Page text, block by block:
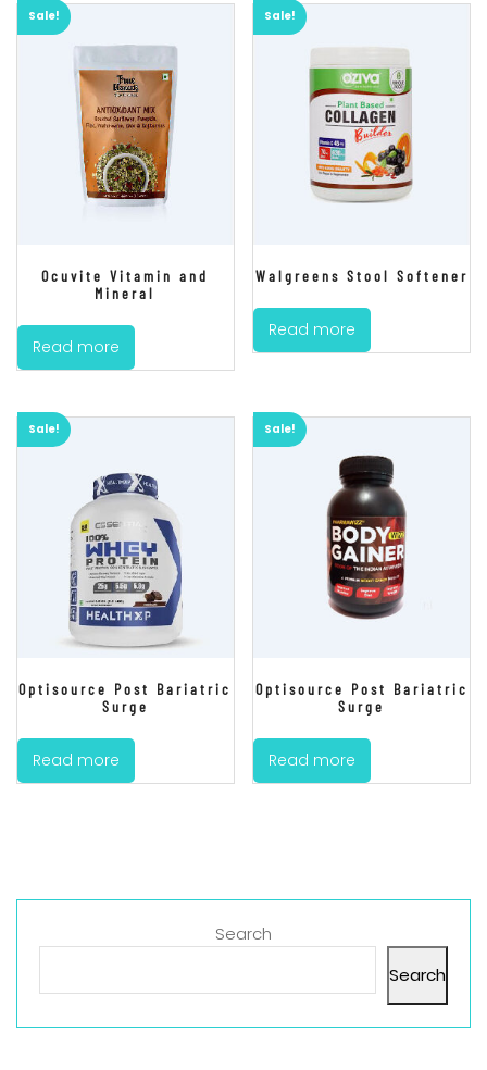
Sale!
Ocuvite Vitamin and
Mineral
Read more
Sale!
Walgreens Stool Softener
Read more
Sale!
Optisource Post Bariatric
Surge
Read more
Sale!
Optisource Post Bariatric
Surge
Read more
Search
Search